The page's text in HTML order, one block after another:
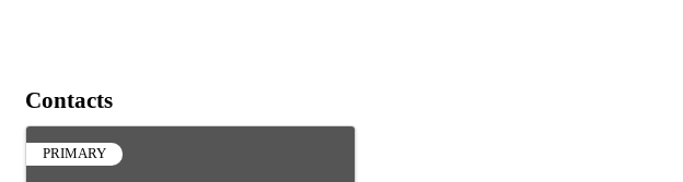
Contacts
PRIMARY